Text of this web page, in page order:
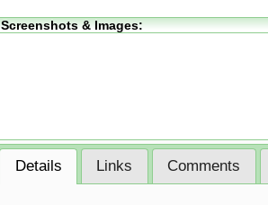
Screenshots & Images:
Details Links Comments